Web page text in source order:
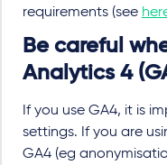
requirements (see
Be careful
Analytics 4
If you use GA4, it is
settings. If you are
GA4 (eg